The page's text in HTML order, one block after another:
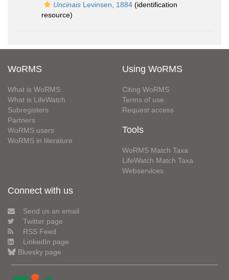
Uncinais Levinsen, 1884 (identification
resource)
WoRMS
What is WoRMS
What is LifeWatch
Subregisters
Partners
WoRMS users
WoRMS in literature
Using WoRMS
Citing WoRMS
Terms of use
Request access
Tools
WoRMS Match Taxa
LifeWatch Match Taxa
Webservices
Connect with us
Send us an email
Twitter page
RSS Feed
LinkedIn page
Bluesky page